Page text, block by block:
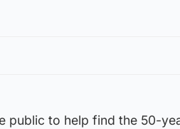
public to help find the 50-